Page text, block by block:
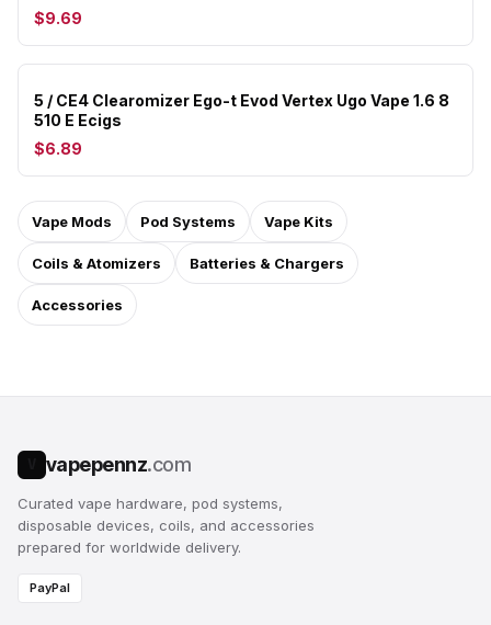
$9.69
5 / CE4 Clearomizer Ego-t Evod Vertex Ugo Vape 1.6 8
510 E Ecigs
$6.89
Vape Mods Pod Systems Vape Kits
Coils & Atomizers Batteries & Chargers
Accessories
vapepennz.com
Curated vape hardware, pod systems,
disposable devices, coils, and accessories
prepared for worldwide delivery.
PayPal